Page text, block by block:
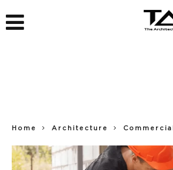
Home Architecture Commercial